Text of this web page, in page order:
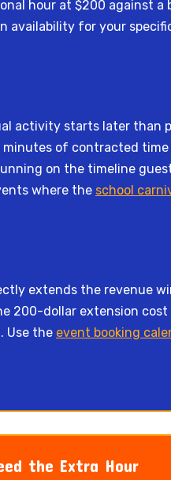
hour at $200 against a
availability for your
activity starts later than
minutes of contracted
on the timeline
where the school
extends the revenue
200-dollar extension
Use the event booking
the Extra Hour